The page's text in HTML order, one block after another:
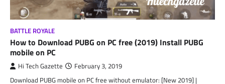
BATTLE ROYALE
How to Download PUBG on PC free (2019) Install PUBG
mobile on PC
Hi Tech Gazette February 3, 2019
Download PUBG mobile on PC free without emulator: [New 2019] |